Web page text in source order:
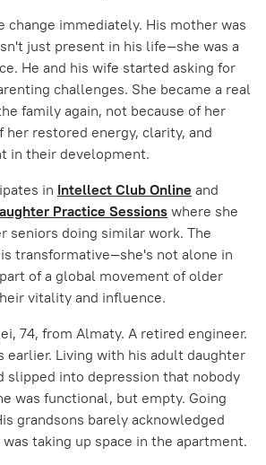
change immediately. His mother was
just present in his life—she was a
He and his wife started asking for
challenges. She became a real
family again, not because of her
her restored energy, clarity, and
in their development.
in Intellect Club Online and
Practice Sessionswhere she
seniors doing similar work. The
transformative—she's not alone in
of a global movement of older
vitality and influence.
74, from Almaty. A retired engineer.
earlier. Living with his adult daughter
slipped into depression that nobody
was functional, but empty. Going
grandsons barely acknowledged
taking up space in the apartment.